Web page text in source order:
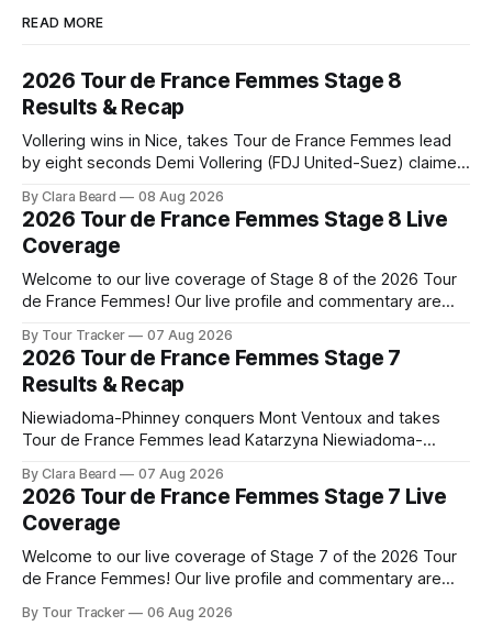
READ MORE
2026 Tour de France Femmes Stage 8
Results & Recap
Vollering wins in Nice, takes Tour de France Femmes lead
by eight seconds Demi Vollering (FDJ United-Suez) claimed
yellow jersey from Katarzyna ... Stage 8 of the 2026 Tour
de France Femmes is in the books. The final results and
By Clara Beard 08 Aug 2026
2026 Tour de France Femmes Stage 8 Live
Coverage
Welcome to our live coverage of Stage 8 of the 2026 Tour
de France Femmes! Our live profile and commentary are
the route. Tour Tracker Pro CyclingGet the App Course
Preview The longest stage of the 2026 Tour follows the
By Tour Tracker 07 Aug 2026
2026 Tour de France Femmes Stage 7
Results & Recap
Niewiadoma-Phinney conquers Mont Ventoux and takes
Tour de France Femmes lead Katarzyna Niewiadoma-
commanding solo victory on Mont Ventoux today, winning...
Stage 7 of the 2026 Tour de France Femmes is in the
books. The final results and standings are below, followed
by
By Clara Beard 07 Aug 2026
2026 Tour de France Femmes Stage 7 Live
Coverage
Welcome to our live coverage of Stage 7 of the 2026 Tour
de France Femmes! Our live profile and commentary are
By Tour Tracker 06 Aug 2026